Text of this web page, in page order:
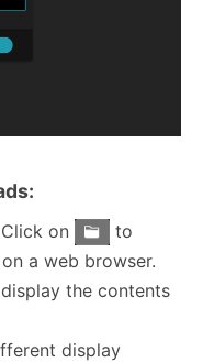
on
to
a web browser.
the contents
display